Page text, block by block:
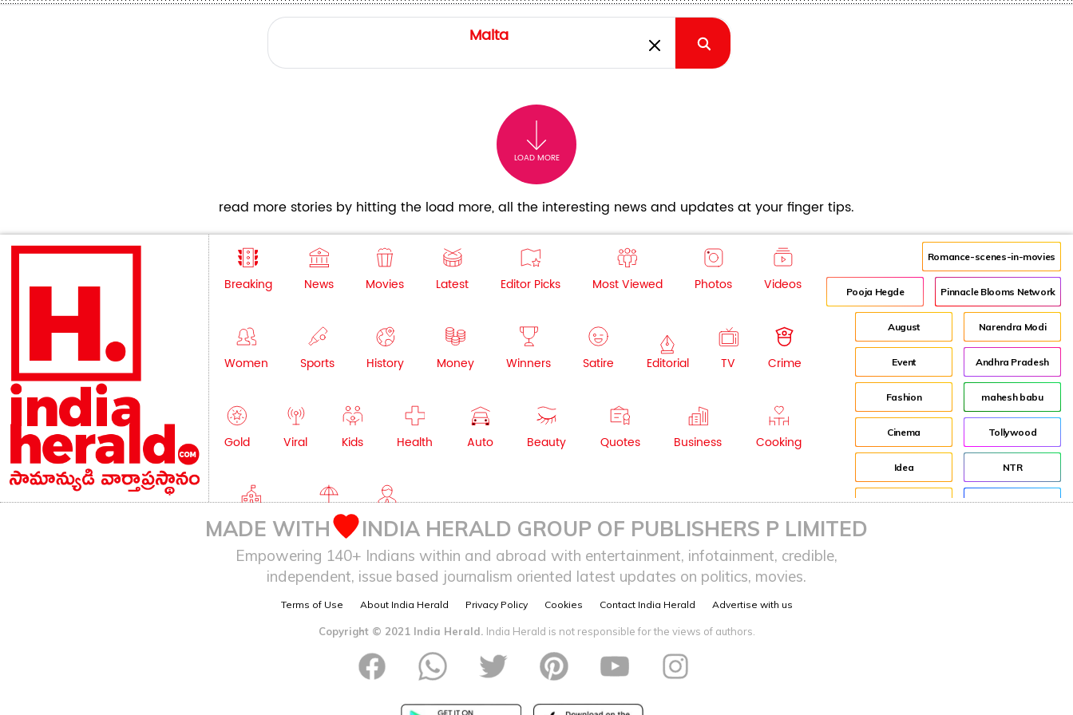
LOAD MORE
read more stories by hitting the load more, all the interesting news and updates at your finger tips.
Breaking News Movies Latest Editor Picks Most Viewed Photos Videos
Women Sports History Money Winners Satire Editorial TV Crime
Gold Viral Kids Health Auto Beauty Quotes Business Cooking
Education Lifestyle NRI
Romance-scenes-in-movies
Pooja Hegde Pinnacle Blooms Network
August Narendra Modi
Event Andhra Pradesh
Fashion mahesh babu
Cinema Tollywood
Idea NTR
advertisement Director
MADE WITH INDIA HERALD GROUP OF PUBLISHERS P LIMITED
Empowering 140+ Indians within and abroad with entertainment, infotainment, credible,
independent, issue based journalism oriented latest updates on politics, movies.
Terms of Use About India Herald Privacy Policy Cookies Contact India Herald Advertise with us
Copyright © 2021 India Herald. India Herald is not responsible for the views of authors.